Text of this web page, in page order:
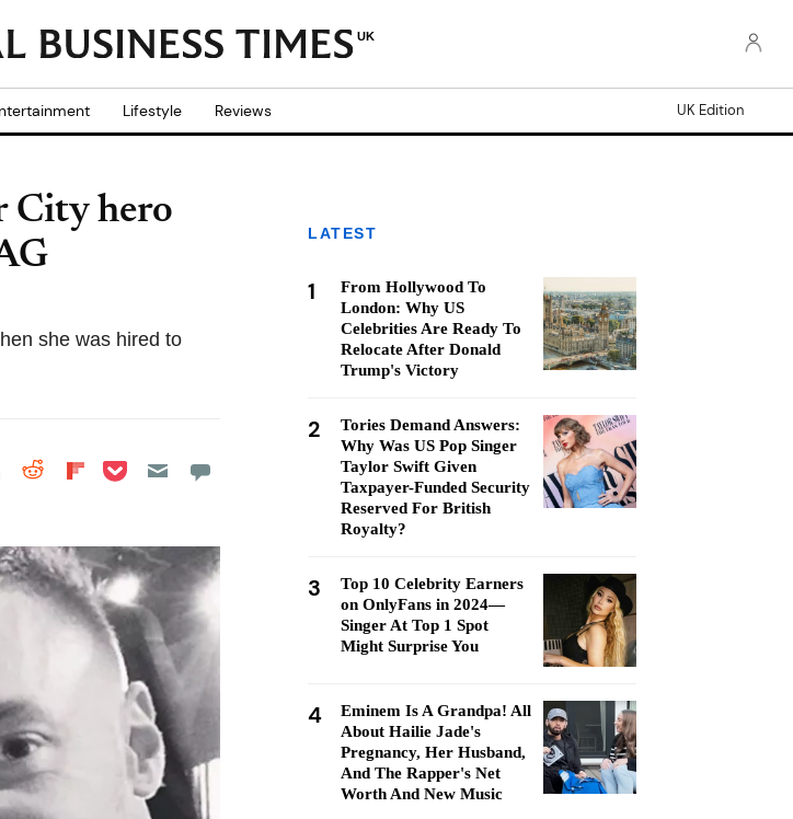
UK
Lifestyle Reviews UK Edition
City hero
she was hired to
on Facebook
Share on LinkedIn
Share on Reddit
Share on
Share on Pocket
LATEST
1
From Hollywood To
London: Why US
Celebrities Are Ready To
Relocate After Donald
Trump's Victory
2
Tories Demand Answers:
Why Was US Pop Singer
Taylor Swift Given
Taxpayer-Funded Security
Reserved For British
Royalty?
3
Top 10 Celebrity Earners
on OnlyFans in 2024—
Singer At Top 1 Spot
Might Surprise You
4
Eminem Is A Grandpa! All
About Hailie Jade's
Pregnancy, Her Husband,
And The Rapper's Net
Worth And New Music